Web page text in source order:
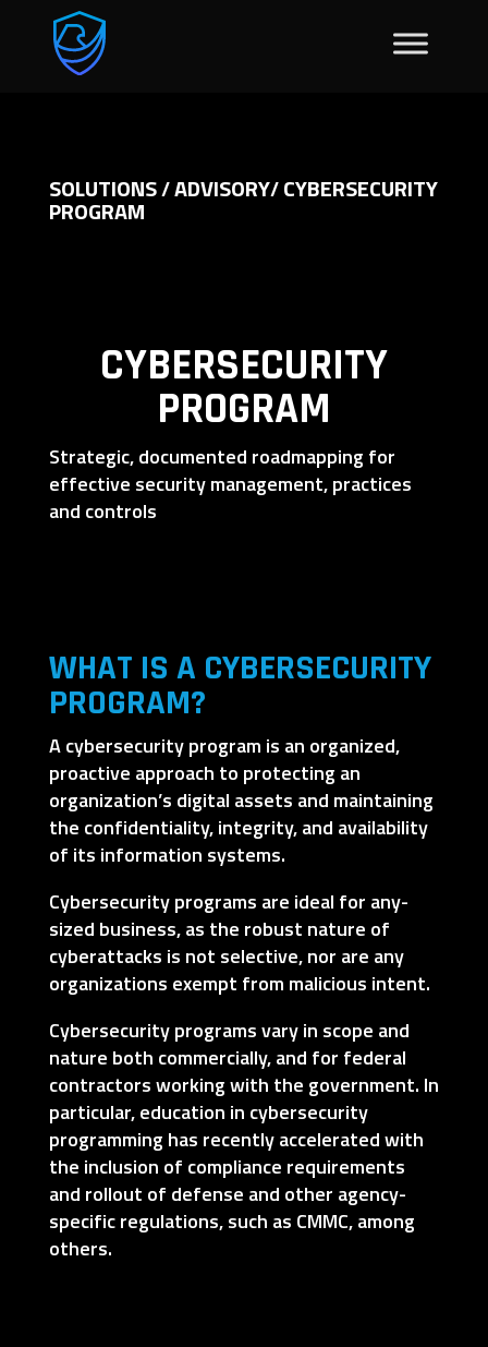
SOLUTIONS/ADVISORY/CYBERSECURITY
PROGRAM
CYBERSECURITY
PROGRAM
Strategic, documented roadmapping for
effective security management, practices
and controls
WHAT IS A CYBERSECURITY
PROGRAM?
A cybersecurity program is an organized,
proactive approach to protecting an
organization’s digital assets and maintaining
the confidentiality, integrity, and availability
of its information systems.
Cybersecurity programs are ideal for any-
sized business, as the robust nature of
cyberattacks is not selective, nor are any
organizations exempt from malicious intent.
Cybersecurity programs vary in scope and
nature both commercially, and for federal
contractors working with the government. In
particular, education in cybersecurity
programming has recently accelerated with
the inclusion of compliance requirements
and rollout of defense and other agency-
specific regulations, such as CMMC, among
others.